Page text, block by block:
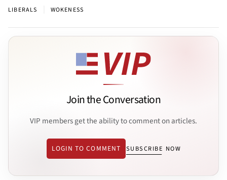
LIBERALS WOKENESS
Join the Conversation
VIP members get the ability to comment on articles.
LOGIN TO COMMENT SUBSCRIBE NOW